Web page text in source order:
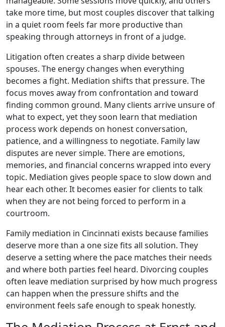
take more time, but most couples discover that talking
in a quiet room feels far more productive than
speaking through attorneys in front of a judge.
Litigation often creates a sharp divide between
spouses. The energy changes when everything
becomes a fight. Mediation shifts that pressure. The
focus moves away from confrontation and toward
finding common ground. Many clients arrive unsure of
what to expect, yet they soon learn that mediation
process work depends on honest conversation,
patience, and a willingness to negotiate. Family law
disputes are never simple. There are emotions,
memories, and financial concerns wrapped into every
topic. Mediation gives people space to slow down and
hear each other. It becomes easier for clients to talk
when they are not being forced to perform in a
courtroom.
Family mediation in Cincinnati exists because families
deserve more than a one size fits all solution. They
deserve a setting where the pace matches their needs
and where both parties feel heard. Divorcing couples
often leave mediation surprised by how much progress
can happen when the pressure shifts and the
environment feels safe enough to speak honestly.